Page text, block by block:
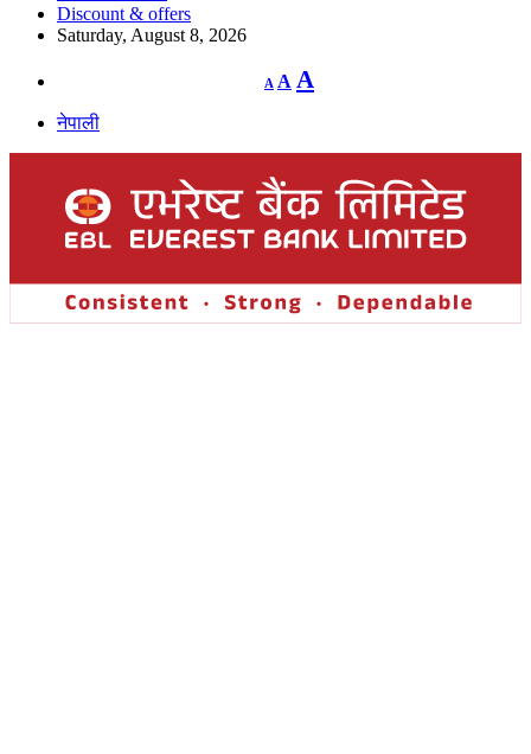
Discount & offers
Saturday, August 8, 2026
A
Decrease
font
A Reset
font
A
नेपाली